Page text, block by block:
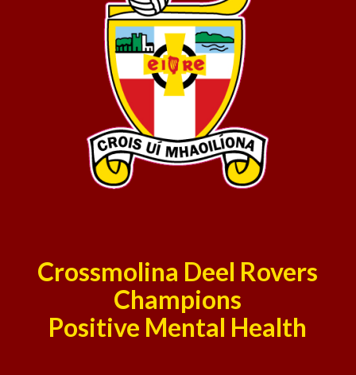
Crossmolina Deel Rovers
Champions
Positive Mental Health